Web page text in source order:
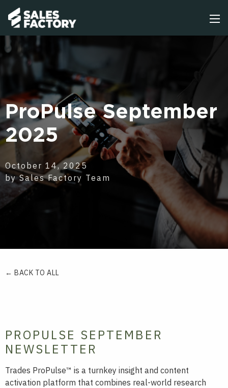
ProPulse September
2025
October 14, 2025
by Sales Factory Team
← BACK TO ALL
PROPULSE SEPTEMBER
NEWSLETTER
Trades ProPulse™ is a turnkey insight and content
activation platform that combines real-world research